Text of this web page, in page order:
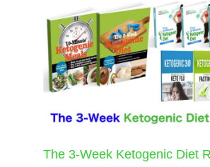
The 3-Week Ketogenic Diet